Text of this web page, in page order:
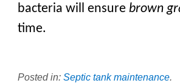
bacteria will ensure brown
time.
Posted in: Septic tank maintenance.